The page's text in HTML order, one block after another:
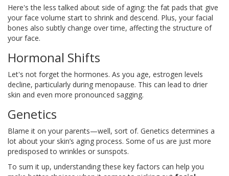
Here's the less talked about side of aging: the fat pads that give
your face volume start to shrink and descend. Plus, your facial
bones also subtly change over time, affecting the structure of
your face.
Hormonal Shifts
Let's not forget the hormones. As you age, estrogen levels
decline, particularly during menopause. This can lead to drier
skin and even more pronounced sagging.
Genetics
Blame it on your parents—well, sort of. Genetics determines a
lot about your skin’s aging process. Some of us are just more
predisposed to wrinkles or sunspots.
To sum it up, understanding these key factors can help you